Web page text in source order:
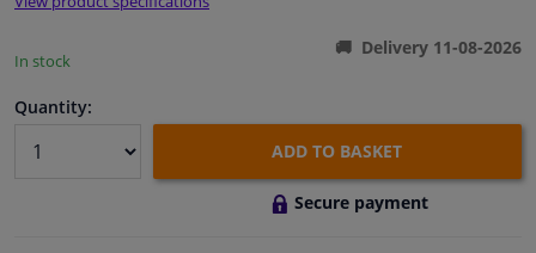
Sensors & electronics
In stock
Delivery 11-08-2026
Quantity:
ADD TO BASKET
Secure payment